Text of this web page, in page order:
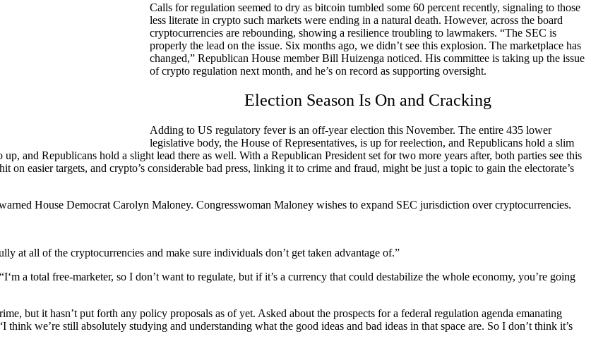
Calls for regulation seemed to dry as bitcoin tumbled some 60 percent recently, signaling to those
less literate in crypto such markets were ending in a natural death. However, across the board
cryptocurrencies are rebounding, showing a resilience troubling to lawmakers. “The SEC is
properly the lead on the issue. Six months ago, we didn’t see this explosion. The marketplace has
changed,” Republican House member Bill Huizenga noticed. His committee is taking up the issue
of crypto regulation next month, and he’s on record as supporting oversight.
Election Season Is On and Cracking
Adding to US regulatory fever is an off-year election this November. The entire 435 lower
legislative body, the House of Representatives, is up for reelection, and Republicans hold a slim
and Republicans hold a slight lead there as well. With a Republican President set for two more years after, both parties see this
easier targets, and crypto’s considerable bad press, linking it to crime and fraud, might be just a topic to gain the electorate’s
House Democrat Carolyn Maloney. Congresswoman Maloney wishes to expand SEC jurisdiction over cryptocurrencies.
at all of the cryptocurrencies and make sure individuals don’t get taken advantage of.”
a total free-marketer, so I don’t want to regulate, but if it’s a currency that could destabilize the whole economy, you’re going
but it hasn’t put forth any policy proposals as of yet. Asked about the prospects for a federal regulation agenda emanating
we’re still absolutely studying and understanding what the good ideas and bad ideas in that space are. So I don’t think it’s